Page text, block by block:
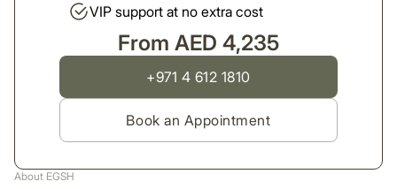
About EGSH
VIP support at no extra cost
From AED 4,235
+971 4 612 1810
Book an Appointment